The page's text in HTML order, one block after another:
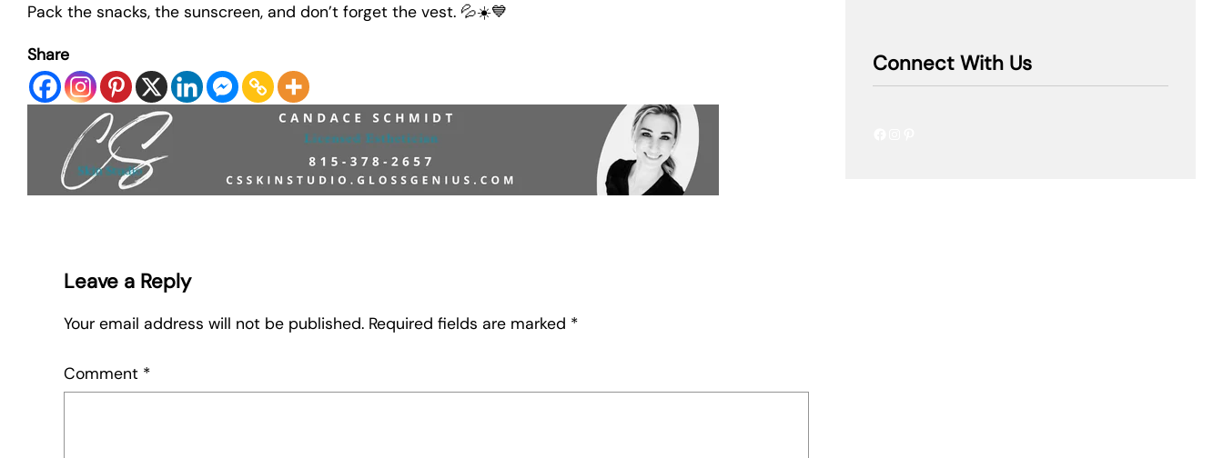
Pack the snacks, the sunscreen, and don’t forget the vest. 💦☀️💙
Share
Leave a Reply
Your email address will not be published. Required fields are marked *
Comment *
Connect With Us